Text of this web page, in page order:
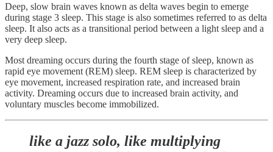
Deep, slow brain waves known as delta waves begin to emerge
during stage 3 sleep. This stage is also sometimes referred to as delta
sleep. It also acts as a transitional period between a light sleep and a
very deep sleep.
Most dreaming occurs during the fourth stage of sleep, known as
rapid eye movement (REM) sleep. REM sleep is characterized by
eye movement, increased respiration rate, and increased brain
activity. Dreaming occurs due to increased brain activity, and
voluntary muscles become immobilized.
like a jazz solo, like multiplying